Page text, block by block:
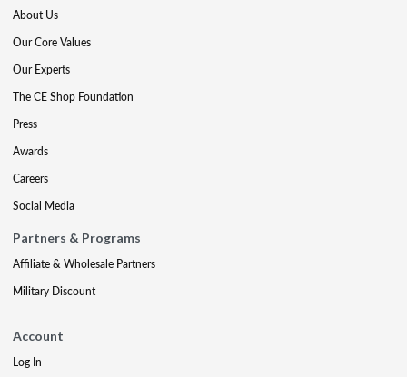
About Us
Our Core Values
Our Experts
The CE Shop Foundation
Press
Awards
Careers
Social Media
Partners & Programs
Affiliate & Wholesale Partners
Military Discount
Account
Log In